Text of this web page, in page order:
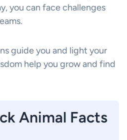
you can face challenges
guide you and light your
help you grow and find
Animal Facts